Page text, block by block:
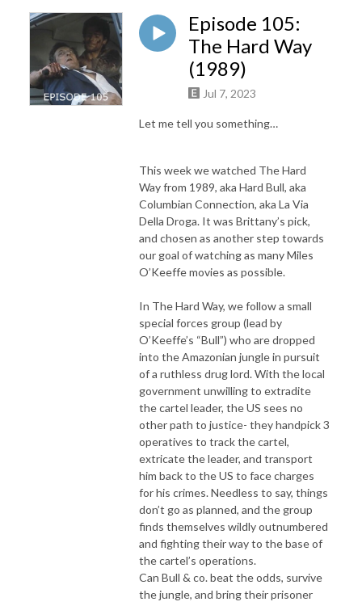
Episode 105:
The Hard Way
(1989)
Jul 7, 2023
Let me tell you something…
This week we watched The Hard
Way from 1989, aka Hard Bull, aka
Columbian Connection, aka La Via
Della Droga. It was Brittany’s pick,
and chosen as another step towards
our goal of watching as many Miles
O’Keeffe movies as possible.
In The Hard Way, we follow a small
special forces group (lead by
O’Keeffe’s “Bull”) who are dropped
into the Amazonian jungle in pursuit
of a ruthless drug lord. With the local
government unwilling to extradite
the cartel leader, the US sees no
other path to justice- they handpick 3
operatives to track the cartel,
extricate the leader, and transport
him back to the US to face charges
for his crimes. Needless to say, things
don’t go as planned, and the group
finds themselves wildly outnumbered
and fighting their way to the base of
the cartel’s operations.
Can Bull & co. beat the odds, survive
the jungle, and bring their prisoner